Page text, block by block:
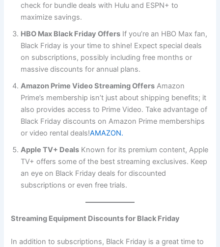
check for bundle deals with Hulu and ESPN+ to
maximize savings.
HBO Max Black Friday Offers If you’re an HBO Max fan,
Black Friday is your time to shine! Expect special deals
on subscriptions, possibly including free months or
massive discounts for annual plans.
Amazon Prime Video Streaming Offers Amazon
Prime’s membership isn’t just about shipping benefits; it
also provides access to Prime Video. Take advantage of
Black Friday discounts on Amazon Prime memberships
or video rental deals!AMAZON.
Apple TV+ Deals Known for its premium content, Apple
TV+ offers some of the best streaming exclusives. Keep
an eye on Black Friday deals for discounted
subscriptions or even free trials.
Streaming Equipment Discounts for Black Friday
In addition to subscriptions, Black Friday is a great time to